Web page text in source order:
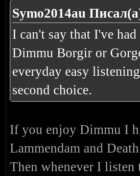
Symo2014au
I can't say that I've
Dimmu Borgir or
everyday easy
second choice.
If you enjoy Dimmu I
Lammendam and
Then whenever I